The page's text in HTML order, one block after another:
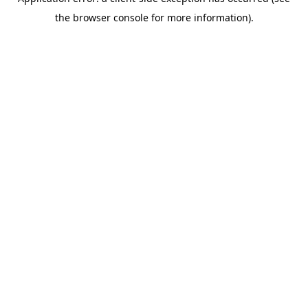
the browser console for more information).